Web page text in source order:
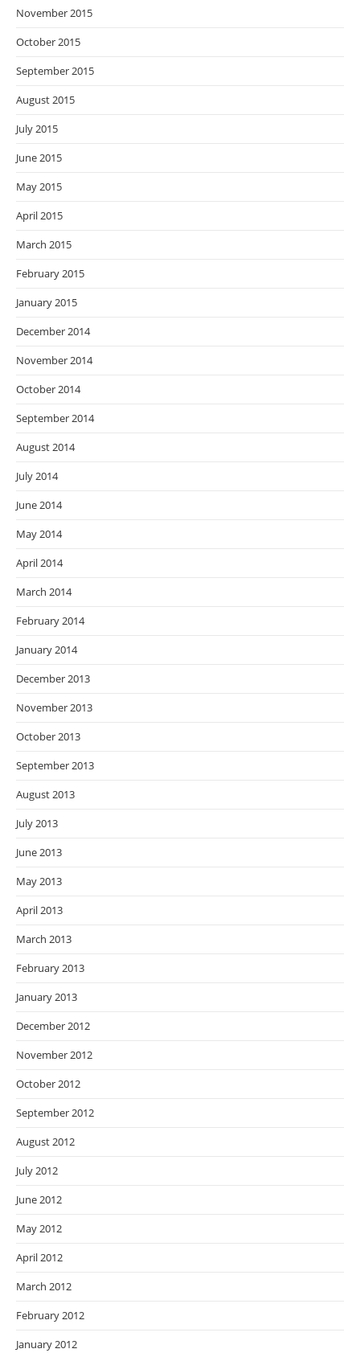
November 2015
October 2015
September 2015
August 2015
July 2015
June 2015
May 2015
April 2015
March 2015
February 2015
January 2015
December 2014
November 2014
October 2014
September 2014
August 2014
July 2014
June 2014
May 2014
April 2014
March 2014
February 2014
January 2014
December 2013
November 2013
October 2013
September 2013
August 2013
July 2013
June 2013
May 2013
April 2013
March 2013
February 2013
January 2013
December 2012
November 2012
October 2012
September 2012
August 2012
July 2012
June 2012
May 2012
April 2012
March 2012
February 2012
January 2012